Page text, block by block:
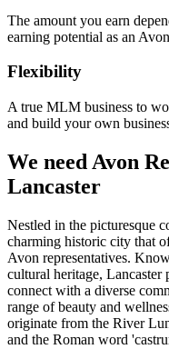
The amount you earn
earning potential as an
Flexibility
A true MLM business to
and build your own
We need Avon
Lancaster
Nestled in the picturesque
charming historic city that
Avon representatives.
cultural heritage, Lancaster
connect with a diverse
range of beauty and
originate from the River
and the Roman word